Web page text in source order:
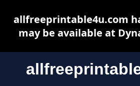
allfreeprintable4u.com
may be available at